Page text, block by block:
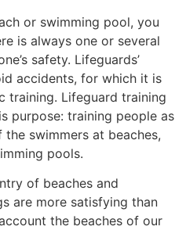
or swimming pool, you
is always one or several
safety. Lifeguards’
accidents, for which it is
training. Lifeguard training
purpose: training people as
swimmers at beaches,
pools.
of beaches and
are more satisfying than
the beaches of our